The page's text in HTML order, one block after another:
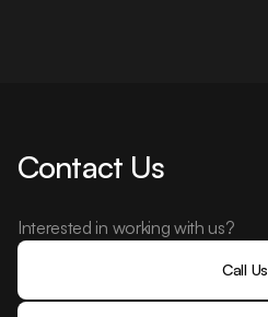
Contact Us
Interested in working with us?
Call Us